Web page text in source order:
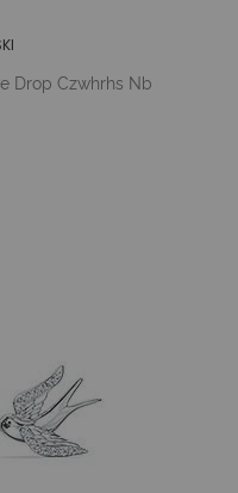
Drop Czwhrhs Nb